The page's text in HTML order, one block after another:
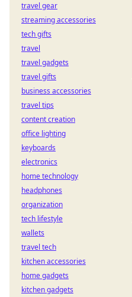
travel gear
streaming accessories
tech gifts
travel
travel gadgets
travel gifts
business accessories
travel tips
content creation
office lighting
keyboards
electronics
home technology
headphones
organization
tech lifestyle
wallets
travel tech
kitchen accessories
home gadgets
kitchen gadgets